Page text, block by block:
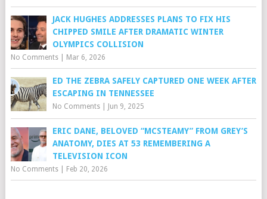
JACK HUGHES ADDRESSES PLANS TO FIX HIS
CHIPPED SMILE AFTER DRAMATIC WINTER
OLYMPICS COLLISION
No Comments| Mar 6, 2026
ED THE ZEBRA SAFELY CAPTURED ONE WEEK AFTER
ESCAPING IN TENNESSEE
No Comments| Jun 9, 2025
ERIC DANE, BELOVED “MCSTEAMY” FROM GREY’S
ANATOMY, DIES AT 53 REMEMBERING A
TELEVISION ICON
No Comments| Feb 20, 2026